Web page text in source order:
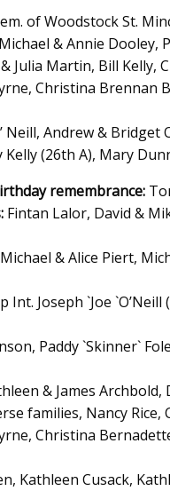
of Woodstock St.
& Annie Dooley,
Julia Martin, Bill Kelly,
Christina Brennan
Neill, Andrew & Bridget
Kelly (26th A), Mary
remembrance:
Fintan Lalor, David &
& Alice Piert,
Int. Joseph `Joe `O’Neill
Paddy `Skinner`
& James Archbold,
families, Nancy Rice,
Christina
Kathleen Cusack,